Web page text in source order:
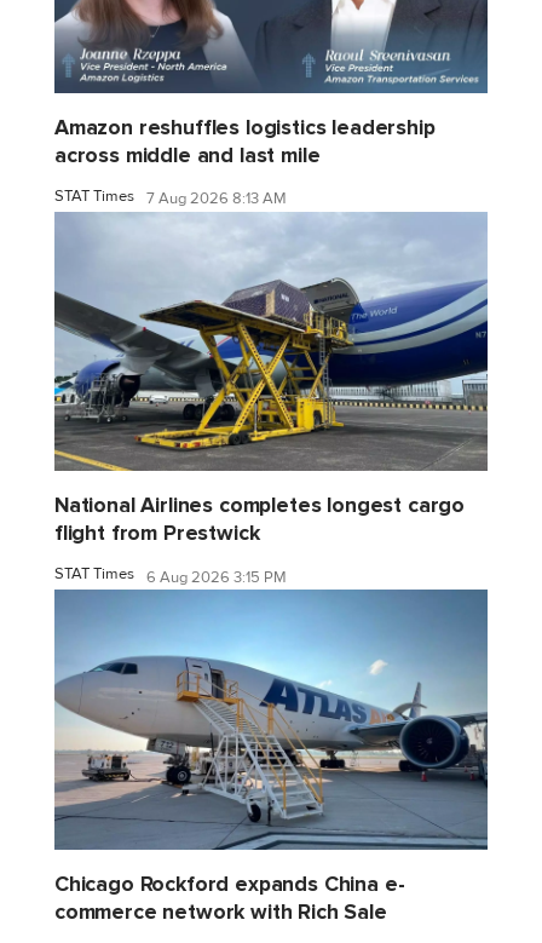
Amazon reshuffles logistics leadership
across middle and last mile
STAT Times 7 Aug 2026 8:13 AM
National Airlines completes longest cargo
flight from Prestwick
STAT Times 6 Aug 2026 3:15 PM
Chicago Rockford expands China e-
commerce network with Rich Sale